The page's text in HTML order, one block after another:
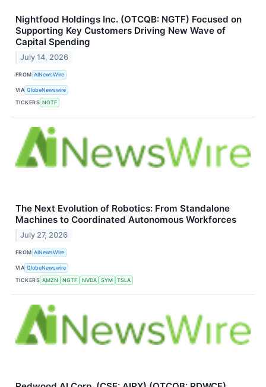
Nightfood Holdings Inc. (OTCQB: NGTF) Focused on
Supporting Key Customers Driving New Wave of
Capital Spending
July 14, 2026
FROM AINewsWire
VIA GlobeNewswire
TICKERS NGTF
The Next Evolution of Robotics: From Standalone
Machines to Coordinated Autonomous Workforces
July 27, 2026
FROM AINewsWire
VIA GlobeNewswire
TICKERS AMZN NGTF NVDA SYM TSLA